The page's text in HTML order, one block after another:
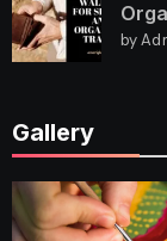
by
Gallery